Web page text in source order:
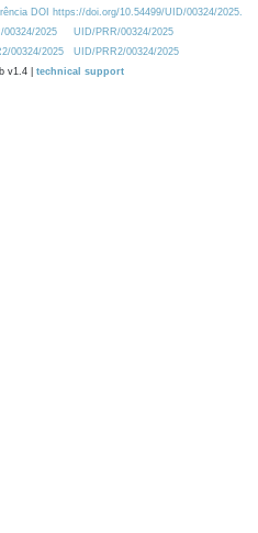
DOI https://doi.org/10.54499/UID/00324/2025.
2025
UID/PRR/00324/2025
00324/2025
UID/PRR2/00324/2025
v1.4 | technical support